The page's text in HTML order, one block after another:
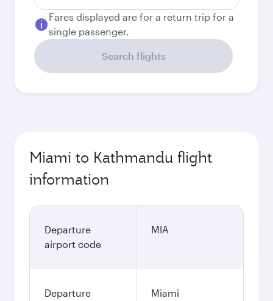
Fares displayed are for a return trip for a
single passenger.
Search flights
Miami to Kathmandu flight
information
Departure
airport code
MIA
Departure
Miami